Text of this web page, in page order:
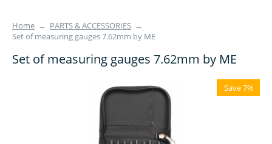
Home → PARTS & ACCESSORIES →
Set of measuring gauges 7.62mm by ME
Set of measuring gauges 7.62mm by ME
Save 7%